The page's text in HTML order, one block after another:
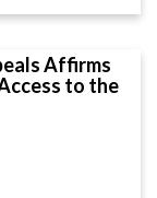
Affirms
to the